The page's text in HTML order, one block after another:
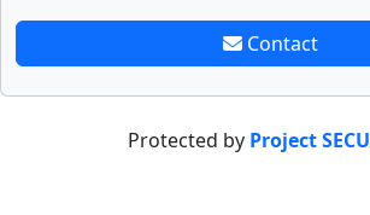
Contact
Protected by Project